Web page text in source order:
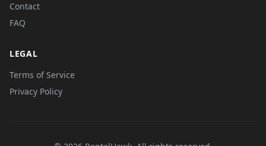
Contact
FAQ
LEGAL
Terms of Service
Privacy Policy